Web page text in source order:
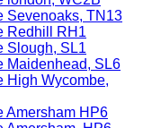
Sevenoaks, TN13
Redhill RH1
Slough, SL1
Maidenhead, SL6
High Wycombe,
Amersham HP6